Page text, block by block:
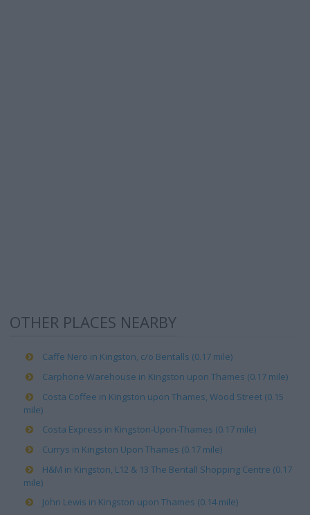
OTHER PLACES NEARBY
Caffe Nero in Kingston, c/o Bentalls (0.17 mile)
Carphone Warehouse in Kingston upon Thames (0.17 mile)
Costa Coffee in Kingston upon Thames, Wood Street (0.15
mile)
Costa Express in Kingston-Upon-Thames (0.17 mile)
Currys in Kingston Upon Thames (0.17 mile)
H&M in Kingston, L12 & 13 The Bentall Shopping Centre (0.17
mile)
John Lewis in Kingston upon Thames (0.14 mile)